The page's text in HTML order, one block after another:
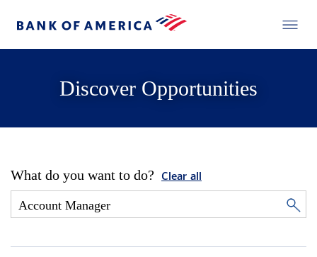
Discover Opportunities
What do you want to do? Clear all